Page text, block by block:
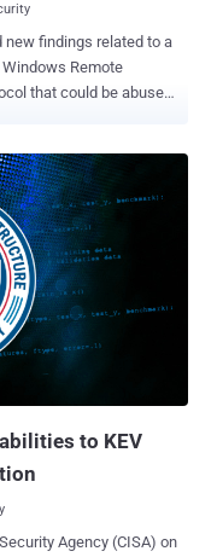
Remote
that could be abused
giant as a Windows
as part of its monthly
defect were shared
the DEF CON 33
to perform
to enable the use
and connect
to KEV
Agency (CISA) on